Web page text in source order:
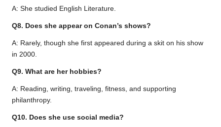
A: She studied English Literature.
Q8. Does she appear on Conan’s shows?
A: Rarely, though she first appeared during a skit on his show
in 2000.
Q9. What are her hobbies?
A: Reading, writing, traveling, fitness, and supporting
philanthropy.
Q10. Does she use social media?